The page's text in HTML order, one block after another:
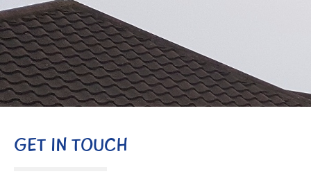
GET IN TOUCH